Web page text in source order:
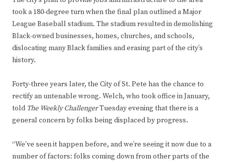
took a 180-degree turn when the final plan outlined a Major
League Baseball stadium. The stadium resulted in demolishing
Black-owned businesses, homes, churches, and schools,
dislocating many Black families and erasing part of the city’s
history.
Forty-three years later, the City of St. Pete has the chance to
rectify an untenable wrong. Welch, who took office in January,
told The Weekly ChallengerTuesday evening that there is a
general concern by folks being displaced by progress.
“We’ve seen it happen before, and we’re seeing it now due to a
number of factors: folks coming down from other parts of the